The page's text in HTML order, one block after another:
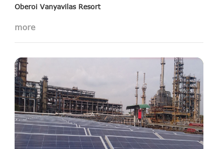
Oberoi Vanyavilas Resort
more